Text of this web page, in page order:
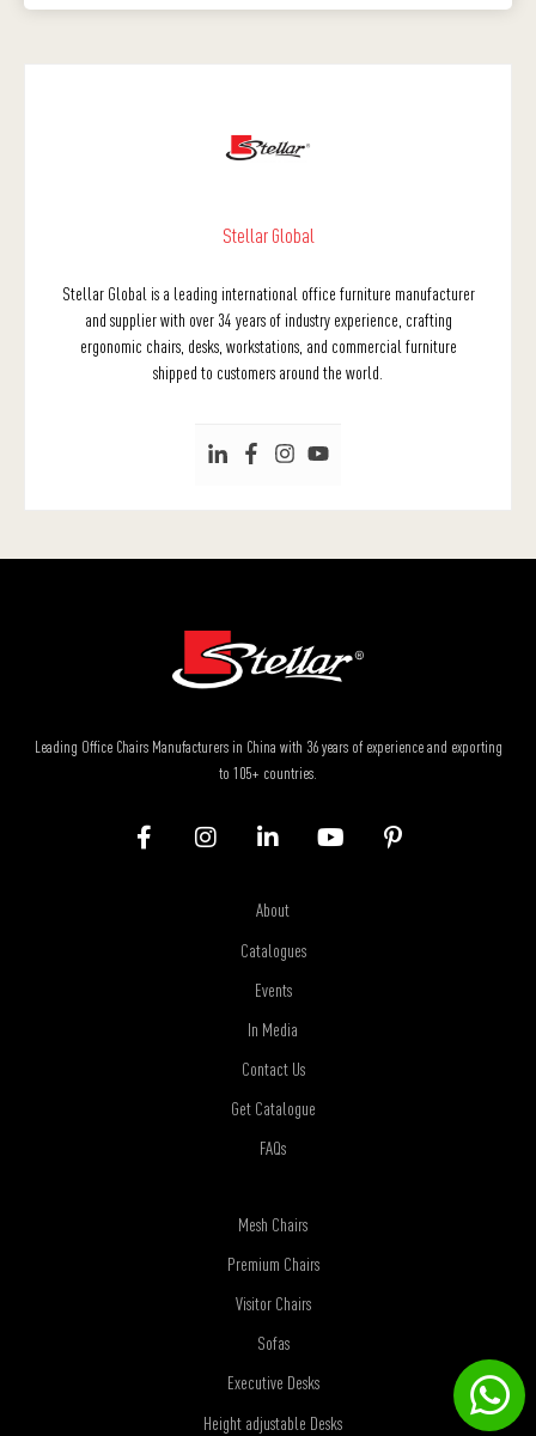
Stellar Global
Stellar Global is a leading international office furniture manufacturer
and supplier with over 34 years of industry experience, crafting
ergonomic chairs, desks, workstations, and commercial furniture
shipped to customers around the world.
Leading Office Chairs Manufacturers in China with 36 years of experience and exporting
to 105+ countries.
About
Catalogues
Events
In Media
Contact Us
Get Catalogue
FAQs
Mesh Chairs
Premium Chairs
Visitor Chairs
Sofas
Executive Desks
Height adjustable Desks